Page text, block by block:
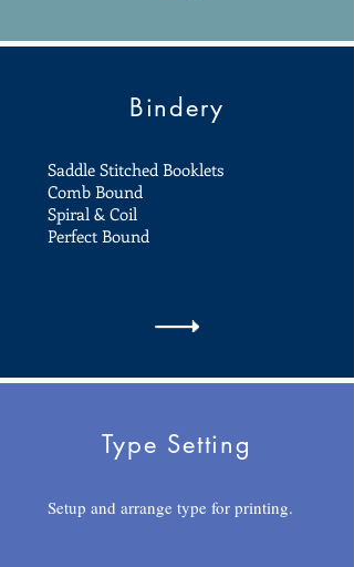
Bindery
Saddle Stitched Booklets
Comb Bound
Spiral & Coil
Perfect Bound
Type Setting
Setup and arrange type for printing.